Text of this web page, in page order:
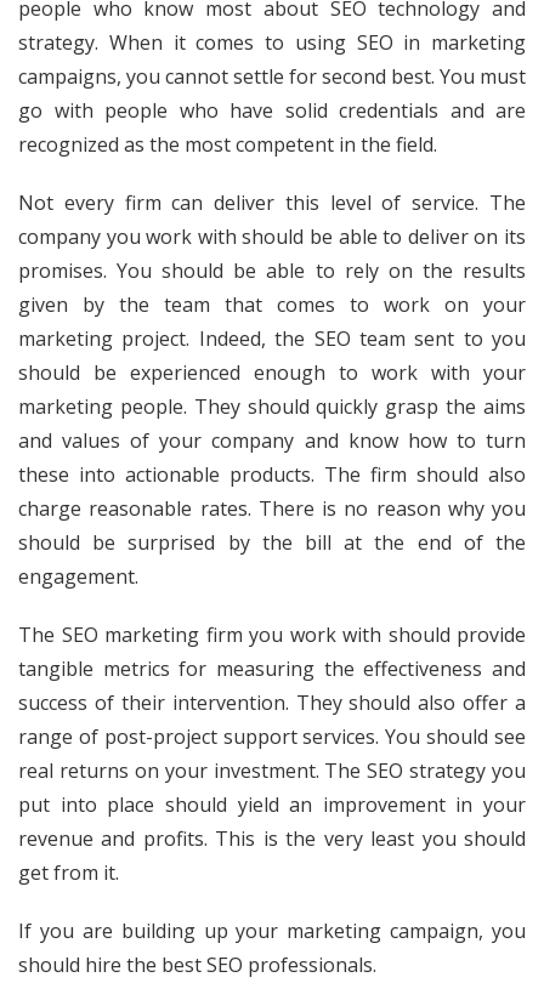
people who know most about SEO technology and
strategy. When it comes to using SEO in marketing
campaigns, you cannot settle for second best. You must
go with people who have solid credentials and are
recognized as the most competent in the field.
Not every firm can deliver this level of service. The
company you work with should be able to deliver on its
promises. You should be able to rely on the results
given by the team that comes to work on your
marketing project. Indeed, the SEO team sent to you
should be experienced enough to work with your
marketing people. They should quickly grasp the aims
and values of your company and know how to turn
these into actionable products. The firm should also
charge reasonable rates. There is no reason why you
should be surprised by the bill at the end of the
engagement.
The SEO marketing firm you work with should provide
tangible metrics for measuring the effectiveness and
success of their intervention. They should also offer a
range of post-project support services. You should see
real returns on your investment. The SEO strategy you
put into place should yield an improvement in your
revenue and profits. This is the very least you should
get from it.
If you are building up your marketing campaign, you
should hire the best SEO professionals.